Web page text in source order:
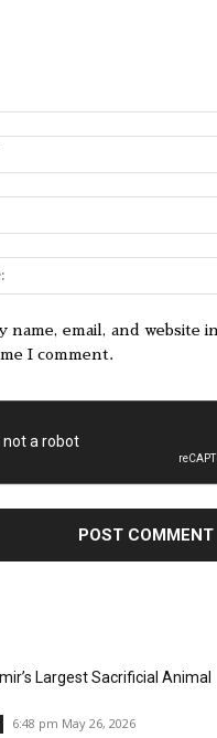
name, email, and website
I comment.
Largest Sacrificial Animal
6:48 pm May 26, 2026